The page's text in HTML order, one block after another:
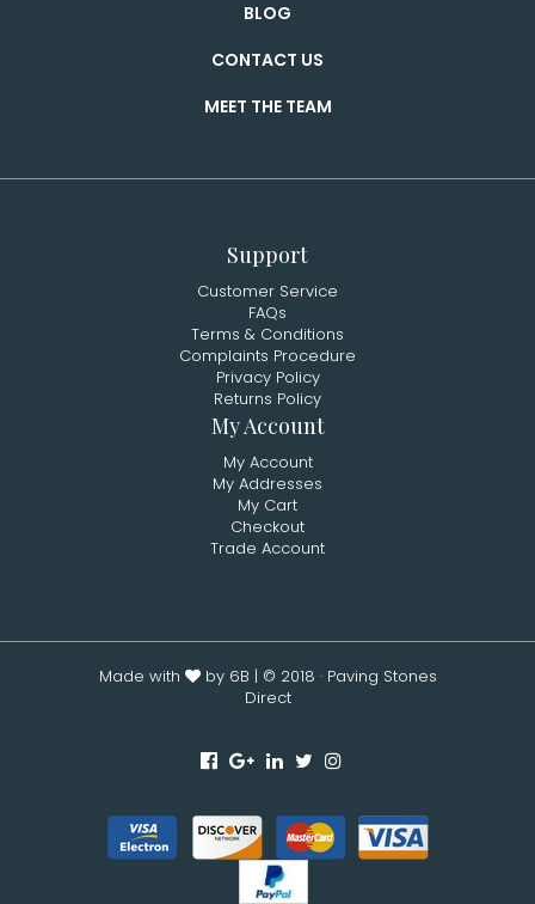
BLOG
CONTACT US
MEET THE TEAM
Support
Customer Service
FAQs
Terms & Conditions
Complaints Procedure
Privacy Policy
Returns Policy
My Account
My Account
My Addresses
My Cart
Checkout
Trade Account
Made with by 6B | © 2018 · Paving Stones
Direct